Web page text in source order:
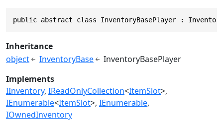
public abstract class InventoryBasePlayer :
Inheritance
object
InventoryBase
InventoryBasePlayer
Implements
IInventory IReadOnlyCollection<ItemSlot>
IEnumerable<ItemSlot> IEnumerable
IOwnedInventory